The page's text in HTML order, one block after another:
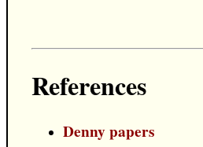
References
Denny papers